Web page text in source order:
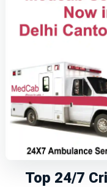
Top 24/7